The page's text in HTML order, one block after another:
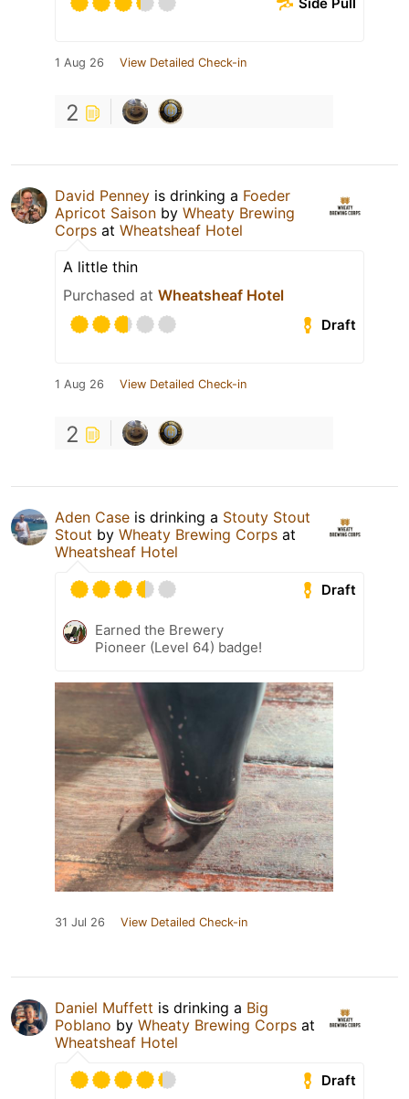
1 Aug 26 View Detailed Check-in
2
David Penney is drinking a Foeder
Apricot Saison by Wheaty Brewing
Corps at Wheatsheaf Hotel
A little thin
Purchased at Wheatsheaf Hotel
Draft
1 Aug 26 View Detailed Check-in
2
Aden Case is drinking a Stouty Stout
Stout by Wheaty Brewing Corps at
Wheatsheaf Hotel
Draft
Earned the Brewery
Pioneer (Level 64) badge!
31 Jul 26 View Detailed Check-in
Daniel Muffett is drinking a Big
Poblano by Wheaty Brewing Corps at
Wheatsheaf Hotel
Draft